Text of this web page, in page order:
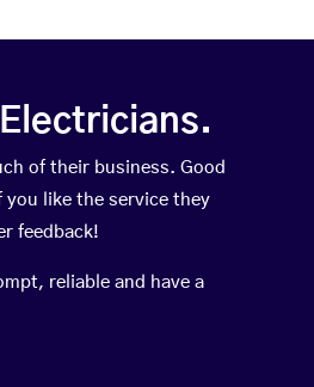
of their business. Good
like the service they
feedback!
reliable and have a